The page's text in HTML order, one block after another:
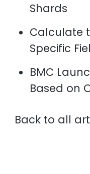
Shards
Calculate
Specific
BMC
Based on
Back to all